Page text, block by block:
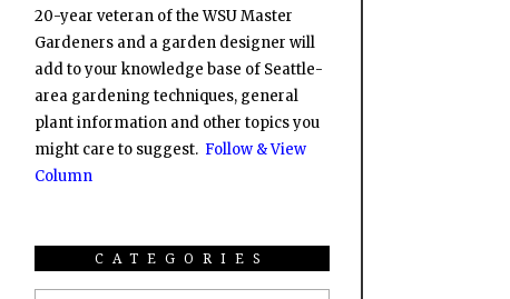
20-year veteran of the WSU Master
Gardeners and a garden designer will
add to your knowledge base of Seattle-
area gardening techniques, general
plant information and other topics you
might care to suggest. Follow & View
Column
CATEGORIES